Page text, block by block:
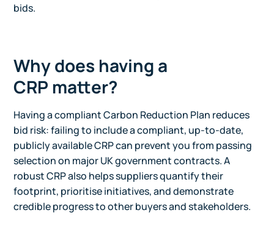
bids.
Why does having a
CRP matter?
Having a compliant Carbon Reduction Plan reduces
bid risk: failing to include a compliant, up-to-date,
publicly available CRP can prevent you from passing
selection on major UK government contracts. A
robust CRP also helps suppliers quantify their
footprint, prioritise initiatives, and demonstrate
credible progress to other buyers and stakeholders.